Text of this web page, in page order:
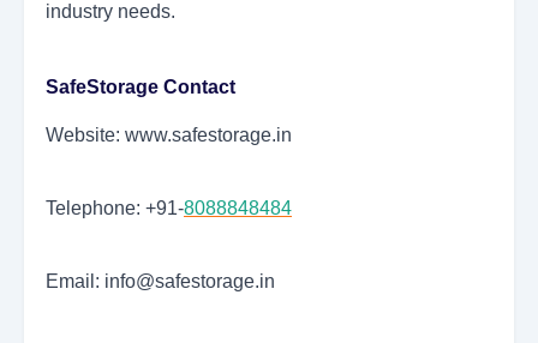
industry needs.
SafeStorage Contact
Website: www.safestorage.in
Telephone: +91-8088848484
Email: info@safestorage.in